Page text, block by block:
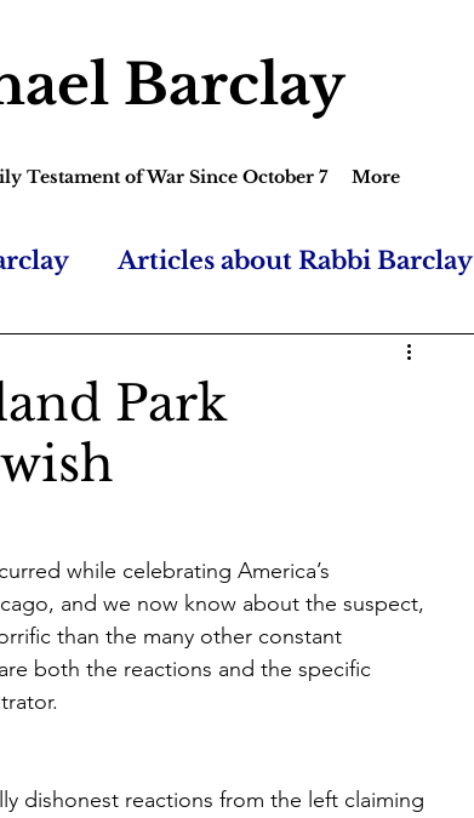
Barclay
Testament of War Since October 7 More
Articles about Rabbi Barclay
Park
while celebrating America’s
and we now know about the suspect,
than the many other constant
both the reactions and the specific
dishonest reactions from the left claiming